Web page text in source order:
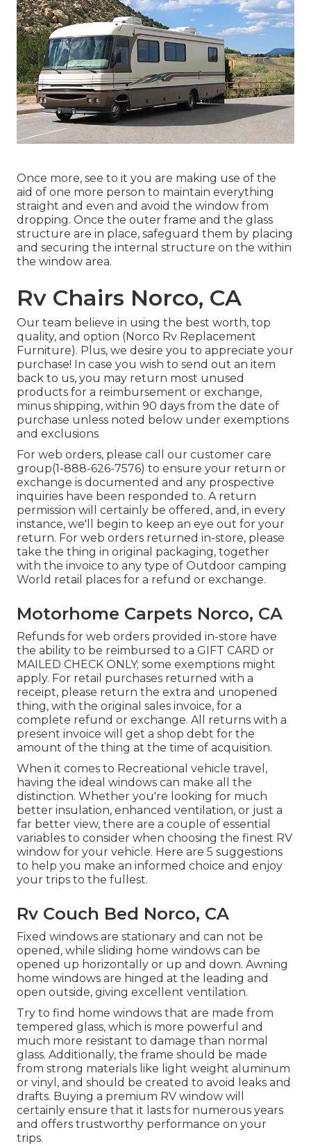
Once more, see to it you are making use of the
aid of one more person to maintain everything
straight and even and avoid the window from
dropping. Once the outer frame and the glass
structure are in place, safeguard them by placing
and securing the internal structure on the within
the window area.
Rv Chairs Norco, CA
Our team believe in using the best worth, top
quality, and option (Norco Rv Replacement
Furniture). Plus, we desire you to appreciate your
purchase! In case you wish to send out an item
back to us, you may return most unused
products for a reimbursement or exchange,
minus shipping, within 90 days from the date of
purchase unless noted below under exemptions
and exclusions
For web orders, please call our customer care
group(1-888-626-7576) to ensure your return or
exchange is documented and any prospective
inquiries have been responded to. A return
permission will certainly be offered, and, in every
instance, we'll begin to keep an eye out for your
return. For web orders returned in-store, please
take the thing in original packaging, together
with the invoice to any type of Outdoor camping
World retail places for a refund or exchange.
Motorhome Carpets Norco, CA
Refunds for web orders provided in-store have
the ability to be reimbursed to a GIFT CARD or
MAILED CHECK ONLY; some exemptions might
apply. For retail purchases returned with a
receipt, please return the extra and unopened
thing, with the original sales invoice, for a
complete refund or exchange. All returns with a
present invoice will get a shop debt for the
amount of the thing at the time of acquisition.
When it comes to Recreational vehicle travel,
having the ideal windows can make all the
distinction. Whether you're looking for much
better insulation, enhanced ventilation, or just a
far better view, there are a couple of essential
variables to consider when choosing the finest RV
window for your vehicle. Here are 5 suggestions
to help you make an informed choice and enjoy
your trips to the fullest.
Rv Couch Bed Norco, CA
Fixed windows are stationary and can not be
opened, while sliding home windows can be
opened up horizontally or up and down. Awning
home windows are hinged at the leading and
open outside, giving excellent ventilation.
Try to find home windows that are made from
tempered glass, which is more powerful and
much more resistant to damage than normal
glass. Additionally, the frame should be made
from strong materials like light weight aluminum
or vinyl, and should be created to avoid leaks and
drafts. Buying a premium RV window will
certainly ensure that it lasts for numerous years
and offers trustworthy performance on your
trips.